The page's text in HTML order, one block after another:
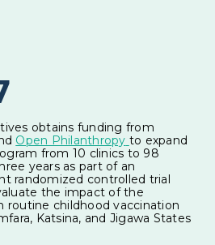
obtains funding from
Open Philanthropy to expand
from 10 clinics to 98
years as part of an
randomized controlled trial
the impact of the
routine childhood vaccination
Katsina, and Jigawa States